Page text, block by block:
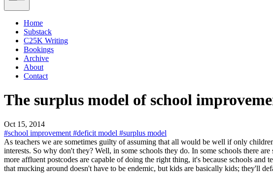
Home
Substack
C25K Writing
Bookings
Archive
About
Contact
The surplus model of school
Oct 15, 2014
#school improvement #deficit model #surplus model
As teachers we are sometimes guilty of assuming that all would be well if only
interests. So why don't they? Well, in some schools they do. In some schools there
more affluent postcodes are capable of doing the right thing, it's because schools
that mucking around doesn't have to be endemic, but kids are basically kids; they'll